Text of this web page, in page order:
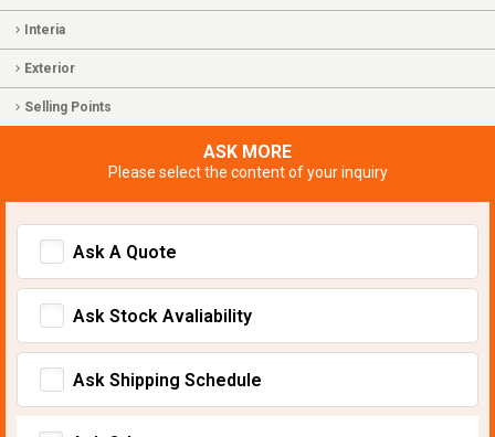
Interia
Exterior
Selling Points
ASK MORE
Please select the content of your inquiry
Ask A Quote
Ask Stock Avaliability
Ask Shipping Schedule